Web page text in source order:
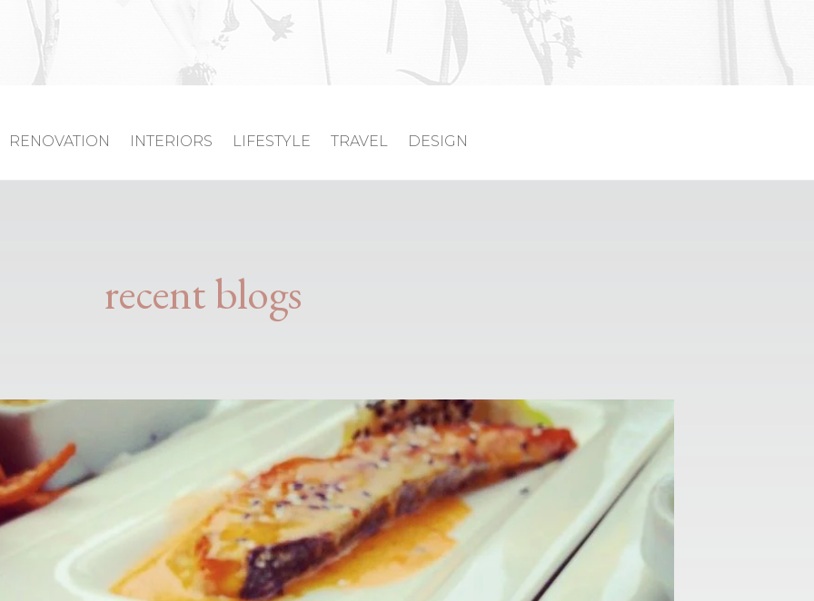
RENOVATION INTERIORS LIFESTYLE TRAVEL DESIGN
recent blogs